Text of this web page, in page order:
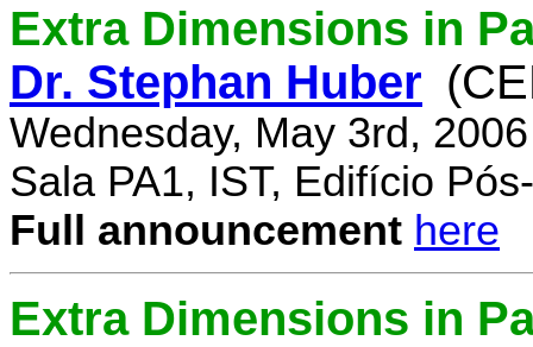
Extra Dimensions in
Dr. Stephan Huber
Wednesday, May 3rd,
Sala PA1, IST, Edifício
Full announcement here
Extra Dimensions in